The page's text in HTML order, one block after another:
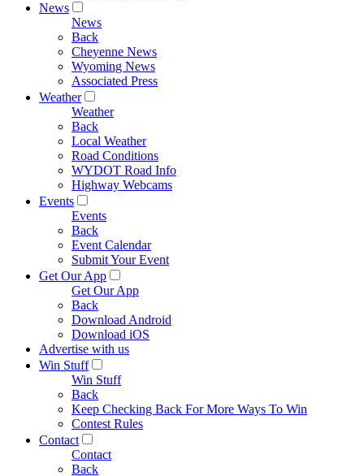
News
News
Back
Cheyenne News
Wyoming News
Associated Press
Weather
Weather
Back
Local Weather
Road Conditions
WYDOT Road Info
Highway Webcams
Events
Events
Back
Event Calendar
Submit Your Event
Get Our App
Get Our App
Back
Download Android
Download iOS
Advertise with us
Win Stuff
Win Stuff
Back
Keep Checking Back For More Ways To Win
Contest Rules
Contact
Contact
Back